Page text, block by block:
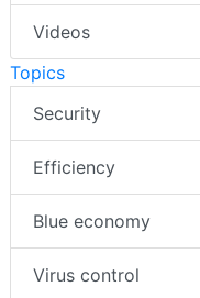
Videos
Topics
Security
Efficiency
Blue economy
Virus control